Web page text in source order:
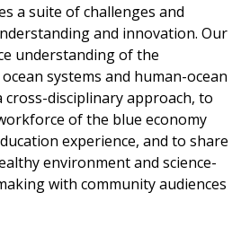
a suite of challenges and
and innovation. Our
understanding of the
systems and human-ocean
disciplinary approach, to
of the blue economy
experience, and to share
environment and science-
with community audiences